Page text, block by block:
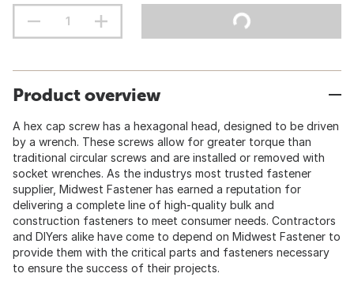
Product overview
A hex cap screw has a hexagonal head, designed to be driven
by a wrench. These screws allow for greater torque than
traditional circular screws and are installed or removed with
socket wrenches. As the industrys most trusted fastener
supplier, Midwest Fastener has earned a reputation for
delivering a complete line of high-quality bulk and
construction fasteners to meet consumer needs. Contractors
and DIYers alike have come to depend on Midwest Fastener to
provide them with the critical parts and fasteners necessary
to ensure the success of their projects.